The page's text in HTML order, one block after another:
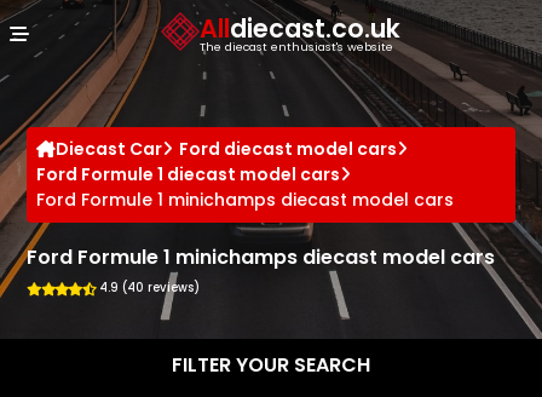
Alldiecast.co.uk
The diecast enthusiast's website
Diecast Car
Ford diecast model cars
Ford Formule 1 diecast model cars
Ford Formule 1 minichamps diecast model cars
Ford Formule 1 minichamps diecast model cars
4.9 (40 reviews)
FILTER YOUR SEARCH
Cookies management panel